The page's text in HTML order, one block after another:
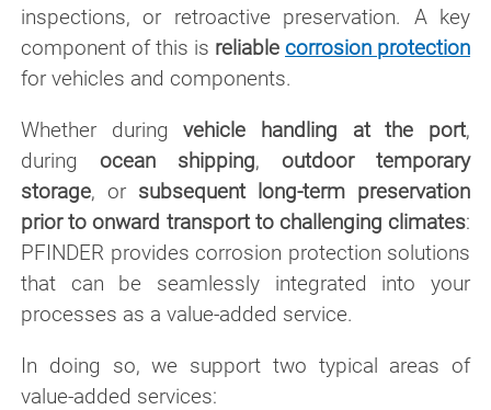
inspections, or retroactive preservation. A key
component of this is reliable corrosion protection
for vehicles and components.
Whether duringvehicle handling at the port,
during ocean shipping, outdoor temporary
storage, or subsequent long-term preservation
prior to onward transport to challenging climates:
PFINDER provides corrosion protection solutions
that can be seamlessly integrated into your
processes as a value-added service.
In doing so, we support two typical areas of
value-added services: